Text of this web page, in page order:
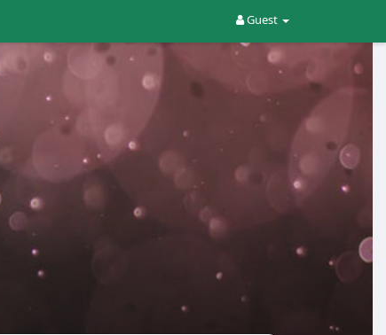
Guest